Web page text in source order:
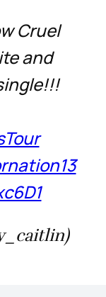
Cruel
and